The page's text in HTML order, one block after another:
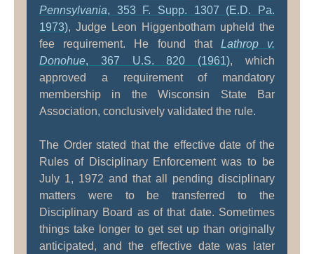
Pennsylvania, 353 F. Supp. 1307 (E.D. Pa.
1973), Judge Leon Higgenbotham upheld the
fee requirement. He found that Lathrop v.
Donohue, 367 U.S. 820 (1961), which
approved a requirement of mandatory
membership in the Wisconsin State Bar
Association, conclusively validated the rule.
The Order stated that the effective date of the
Rules of Disciplinary Enforcement was to be
July 1, 1972 and that all pending disciplinary
matters were to be transferred to the
Disciplinary Board as of that date. Sometimes
things take longer to get set up than originally
anticipated, and the effective date was later